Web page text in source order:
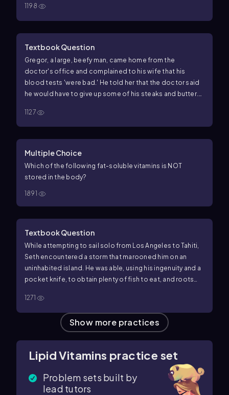
1198
Textbook Question
Gregor, a large, beefy man, came home from the
doctor's office and complained to his wife that his
blood tests 'were bad.' He told her that the doctor said
he would have to give up some of his steaks and butter.
eating more cottage cheese and olive oil instead. What
kind of problem was revealed by his 'bad' blood tests?
What do you think of his choice of food substitutes and
why? What would you suggest?
1127
Multiple Choice
Which of the following fat-soluble vitamins is NOT
stored in the body?
1891
Textbook Question
While attempting to sail solo from Los Angeles to Tahiti,
Seth encountered a storm that marooned him on an
uninhabited island. He was able, using his ingenuity and a
pocket knife, to obtain plenty of fish to eat, and roots
and soon his gums began to bleed and he started to
develop several infections. Analyze his problem.
1271
Show more practices
Lipid Vitamins practice set
Problem sets built by
lead tutors